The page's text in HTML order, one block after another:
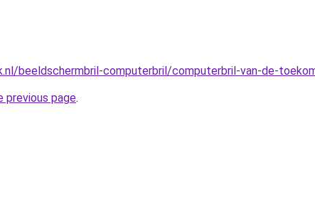
beeldschermbril-computerbril/computerbril-van-de-
previous page.